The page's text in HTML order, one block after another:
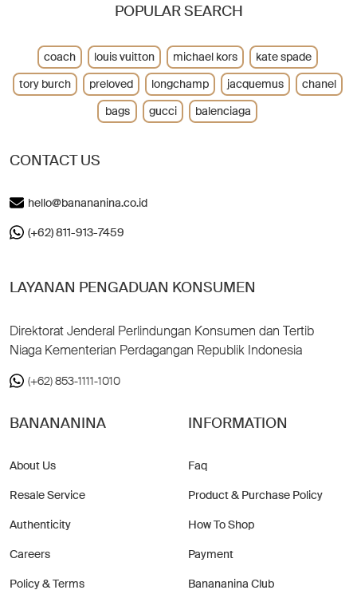
CONTACT US
hello@banananina.co.id
(+62) 811-913-7459
LAYANAN PENGADUAN KONSUMEN
Direktorat Jenderal Perlindungan Konsumen dan Tertib
Niaga Kementerian Perdagangan Republik Indonesia
(+62) 853-1111-1010
BANANANINA
About Us
Resale Service
Authenticity
Careers
Policy & Terms
INFORMATION
Faq
Product & Purchase Policy
How To Shop
Payment
Banananina Club
POPULAR SEARCH
coach louis vuitton michael kors
kate spade
tory burch
preloved longchamp jacquemus
chanel
bags
gucci balenciaga